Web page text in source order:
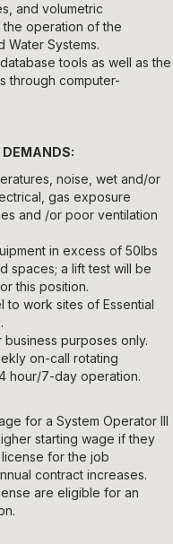
and volumetric
operation of the
Water Systems.
tools as well as the
through computer-
noise, wet and/or
gas exposure
and /or poor ventilation
in excess of 50lbs
spaces; a lift test will be
this position.
to work sites of Essential
purposes only.
on-call rotating
hour/7-day operation.
for a System Operator III
starting wage if they
for the job
contract increases.
are eligible for an